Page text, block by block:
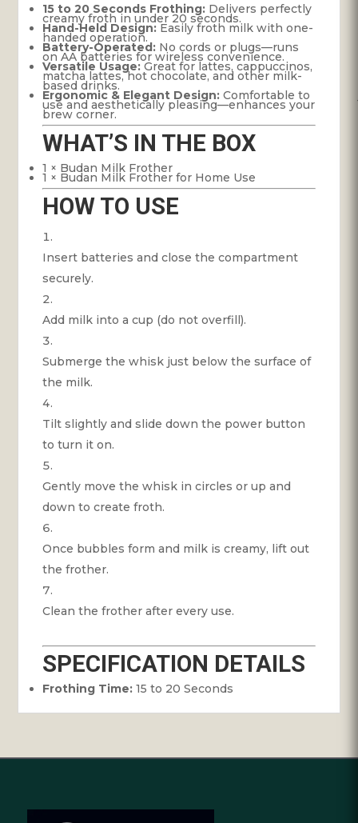
15 to 20 Seconds Frothing: Delivers perfectly
creamy froth in under 20 seconds.
Hand-Held Design: Easily froth milk with one-
handed operation.
Battery-Operated: No cords or plugs—runs
on AA batteries for wireless convenience.
Versatile Usage: Great for lattes, cappuccinos,
matcha lattes, hot chocolate, and other milk-
based drinks.
Ergonomic & Elegant Design: Comfortable to
use and aesthetically pleasing—enhances your
brew corner.
WHAT’S IN THE BOX
1 × Budan Milk Frother
1 × Budan Milk Frother for Home Use
HOW TO USE
Insert batteries and close the compartment
securely.
Add milk into a cup (do not overfill).
Submerge the whisk just below the surface of
the milk.
Tilt slightly and slide down the power button
to turn it on.
Gently move the whisk in circles or up and
down to create froth.
Once bubbles form and milk is creamy, lift out
the frother.
Clean the frother after every use.
SPECIFICATION DETAILS
Frothing Time: 15 to 20 Seconds